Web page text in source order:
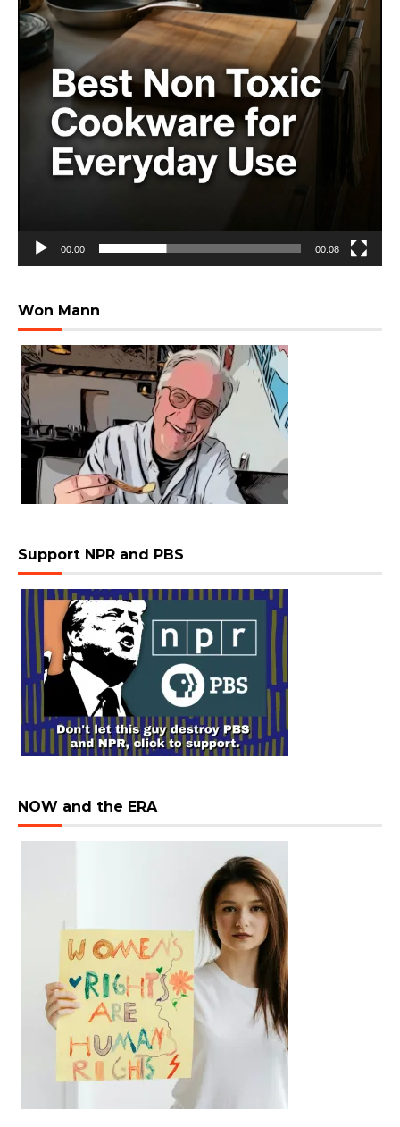
00:00 00:08
Won Mann
Support NPR and PBS
NOW and the ERA